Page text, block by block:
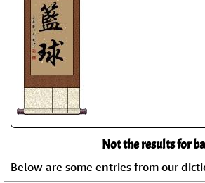
Not the results for
Below are some entries from our